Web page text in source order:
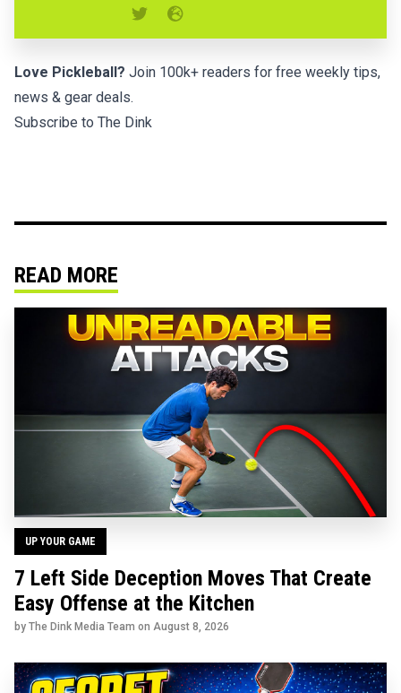
Love Pickleball? Join 100k+ readers for free weekly tips,
news & gear deals.
Subscribe to The Dink
READ MORE
UP YOUR GAME
7 Left Side Deception Moves That Create
Easy Offense at the Kitchen
by The Dink Media Team on August 8, 2026